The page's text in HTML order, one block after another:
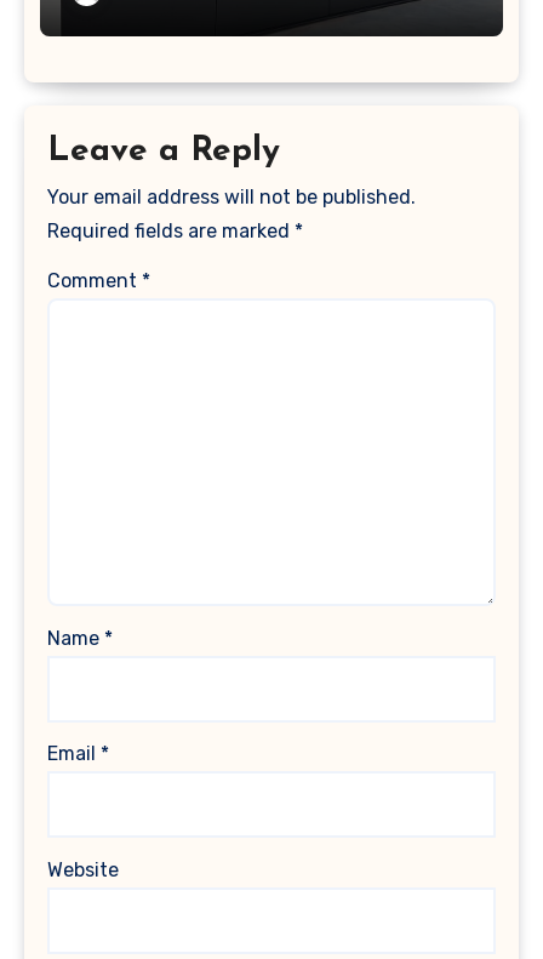
Leave a Reply
Your email address will not be published.
Required fields are marked *
Comment *
Name *
Email *
Website